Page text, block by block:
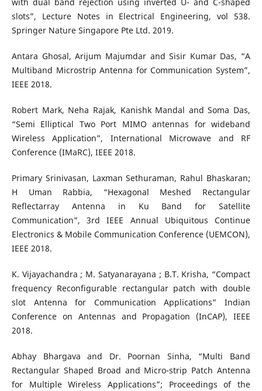
slots”, Lecture Notes in Electrical Engineering, vol 538.
Springer Nature Singapore Pte Ltd. 2019.
Antara Ghosal, Arijum Majumdar and Sisir Kumar Das, “A
Multiband Microstrip Antenna for Communication System”,
IEEE 2018.
Robert Mark, Neha Rajak, Kanishk Mandal and Soma Das,
“Semi Elliptical Two Port MIMO antennas for wideband
Wireless Application”, International Microwave and RF
Conference (IMaRC), IEEE 2018.
Primary Srinivasan, Laxman Sethuraman, Rahul Bhaskaran;
H Uman Rabbia, “Hexagonal Meshed Rectangular
Reflectarray Antenna in Ku Band for Satellite
Communication”, 3rd IEEE Annual Ubiquitous Continue
Electronics & Mobile Communication Conference (UEMCON),
IEEE 2018.
K. Vijayachandra ; M. Satyanarayana ; B.T. Krisha, “Compact
frequency Reconfigurable rectangular patch with double
slot Antenna for Communication Applications” Indian
Conference on Antennas and Propagation (InCAP), IEEE
2018.
Abhay Bhargava and Dr. Poornan Sinha, “Multi Band
Rectangular Shaped Broad and Micro-strip Patch Antenna
for Multiple Wireless Applications”; Proceedings of the